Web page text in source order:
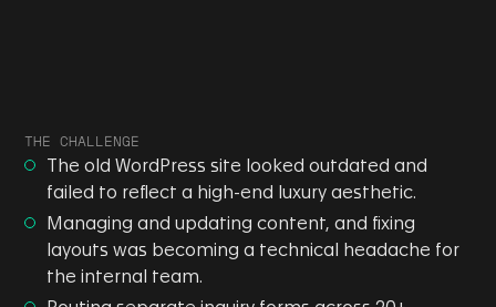
THE CHALLENGE
The old WordPress site looked outdated and
failed to reflect a high-end luxury aesthetic.
Managing and updating content, and fixing
layouts was becoming a technical headache for
the internal team.